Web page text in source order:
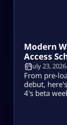
Modern
Access
July 23, 2026
From pre-
debut,
4's beta